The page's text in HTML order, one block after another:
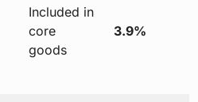
Included in
core
goods
3.9%